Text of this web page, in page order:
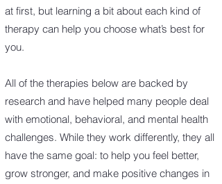
at first, but learning a bit about each kind of
therapy can help you choose what’s best for
you.
All of the therapies below are backed by
research and have helped many people deal
with emotional, behavioral, and mental health
challenges. While they work differently, they all
have the same goal: to help you feel better,
grow stronger, and make positive changes in